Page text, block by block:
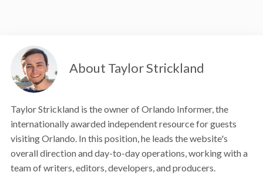
About Taylor Strickland
Taylor Strickland is the owner of Orlando Informer, the
internationally awarded independent resource for guests
visiting Orlando. In this position, he leads the website's
overall direction and day-to-day operations, working with a
team of writers, editors, developers, and producers.